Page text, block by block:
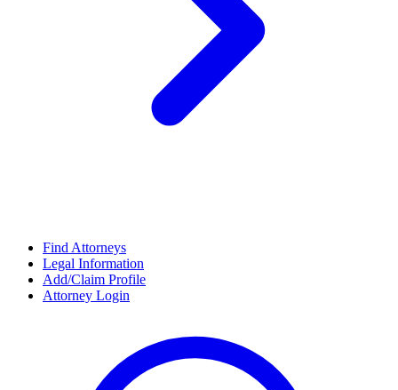
Find Attorneys
Legal Information
Add/Claim Profile
Attorney Login